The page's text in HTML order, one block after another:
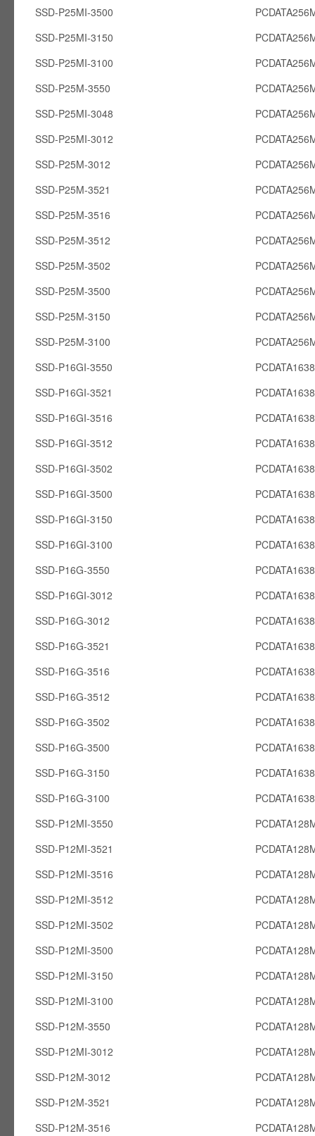
SSD-P25MI-3500
SSD-P25MI-3150
SSD-P25MI-3100
SSD-P25M-3550
SSD-P25MI-3048
SSD-P25MI-3012
SSD-P25M-3012
SSD-P25M-3521
SSD-P25M-3516
SSD-P25M-3512
SSD-P25M-3502
SSD-P25M-3500
SSD-P25M-3150
SSD-P25M-3100
SSD-P16GI-3550
SSD-P16GI-3521
SSD-P16GI-3516
SSD-P16GI-3512
SSD-P16GI-3502
SSD-P16GI-3500
SSD-P16GI-3150
SSD-P16GI-3100
SSD-P16G-3550
SSD-P16GI-3012
SSD-P16G-3012
SSD-P16G-3521
SSD-P16G-3516
SSD-P16G-3512
SSD-P16G-3502
SSD-P16G-3500
SSD-P16G-3150
SSD-P16G-3100
SSD-P12MI-3550
SSD-P12MI-3521
SSD-P12MI-3516
SSD-P12MI-3512
SSD-P12MI-3502
SSD-P12MI-3500
SSD-P12MI-3150
SSD-P12MI-3100
SSD-P12M-3550
SSD-P12MI-3012
SSD-P12M-3012
SSD-P12M-3521
SSD-P12M-3516